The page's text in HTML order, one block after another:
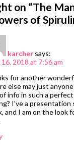
on “The
of
karcher says:
16, 2018 at 7:56 am
for another
else may just
info in such a
I’ve a presentation
and I am on the look